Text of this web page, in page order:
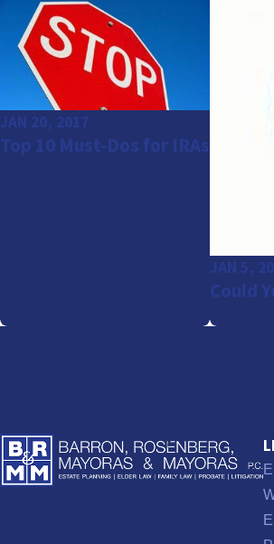
JAN 20, 2017
Top 10 Must-Dos for IRAs
JAN 5,
Could